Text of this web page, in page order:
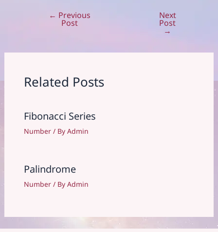
navigation
← Previous
Post
Next
Post
→
Related Posts
Fibonacci Series
Number/ By Admin
Palindrome
Number/ By Admin